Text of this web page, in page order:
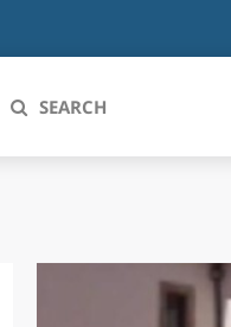
TOSCANA
SEARCH